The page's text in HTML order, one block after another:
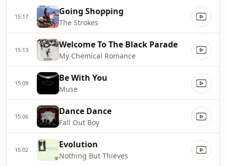
15:17 Going Shopping
The Strokes
15:13 Welcome To The Black Parade
My Chemical Romance
15:09 Be With You
Muse
15:06 Dance Dance
Fall Out Boy
15:02 Evolution
Nothing But Thieves